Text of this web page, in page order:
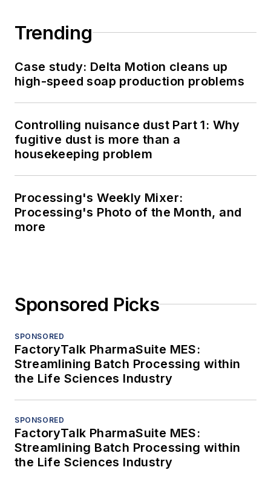
Trending
Case study: Delta Motion cleans up
high-speed soap production problems
Controlling nuisance dust Part 1: Why
fugitive dust is more than a
housekeeping problem
Processing's Weekly Mixer:
Processing's Photo of the Month, and
more
Sponsored Picks
SPONSORED
FactoryTalk PharmaSuite MES:
Streamlining Batch Processing within
the Life Sciences Industry
SPONSORED
FactoryTalk PharmaSuite MES:
Streamlining Batch Processing within
the Life Sciences Industry